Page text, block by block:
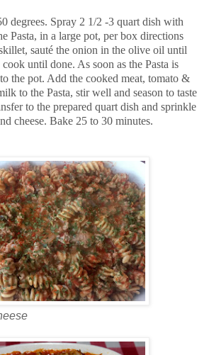
degrees. Spray 2 1/2 -3 quart dish with
Pasta, in a large pot, per box directions
sauté the onion in the olive oil until
until done. As soon as the Pasta is
the pot. Add the cooked meat, tomato &
to the Pasta, stir well and season to taste
to the prepared quart dish and sprinkle
cheese. Bake 25 to 30 minutes.